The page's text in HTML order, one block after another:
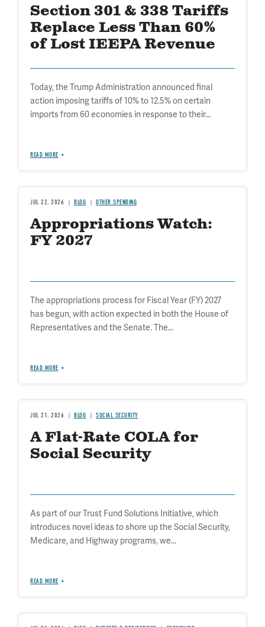
Section 301 & 338 Tariffs
Replace Less Than 60%
of Lost IEEPA Revenue
Today, the Trump Administration announced final
action imposing tariffs of 10% to 12.5% on certain
imports from 60 economies in response to their...
READ MORE
JUL 22, 2026 BLOG OTHER SPENDING
Appropriations Watch:
FY 2027
The appropriations process for Fiscal Year (FY) 2027
has begun, with action expected in both the House of
Representatives and the Senate. The...
READ MORE
JUL 21, 2026 BLOG SOCIAL SECURITY
A Flat-Rate COLA for
Social Security
As part of our Trust Fund Solutions Initiative, which
introduces novel ideas to shore up the Social Security,
Medicare, and Highway programs, we...
READ MORE